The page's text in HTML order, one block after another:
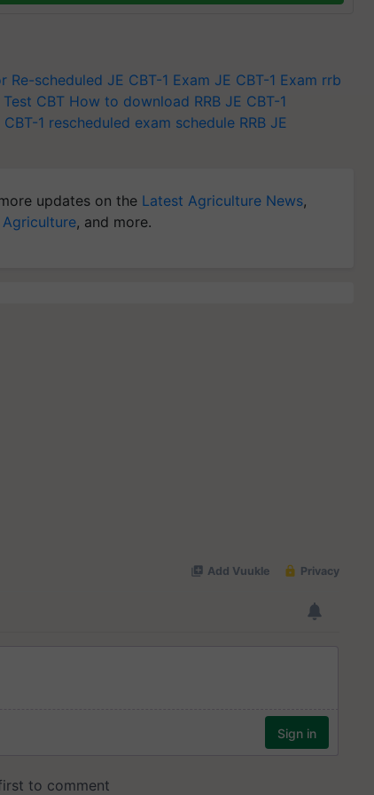
Re-scheduled JE CBT-1 Exam JE CBT-1 Exam rrb
CBT How to download RRB JE CBT-1
CBT-1 rescheduled exam schedule RRB JE
updates on the Latest Agriculture News,
, and more.